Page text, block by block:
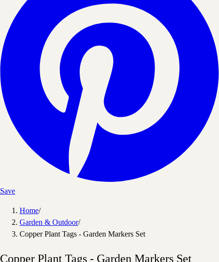
Save
Home/
Garden & Outdoor/
Copper Plant Tags - Garden Markers Set
Copper Plant Tags - Garden Markers Set